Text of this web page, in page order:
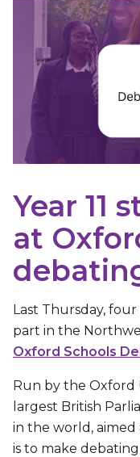
Year 11
at
Last Thursday,
part in the
Oxford Schools
Run by the Oxford
largest British
in the world, aimed
is to make